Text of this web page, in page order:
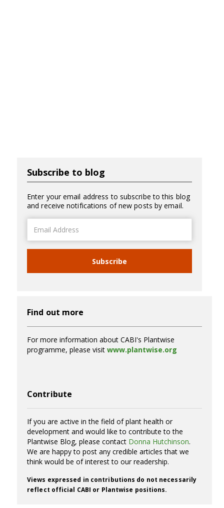
Subscribe to blog
Enter your email address to subscribe to this blog
and receive notifications of new posts by email.
Address
Subscribe
Find out more
For more information about CABI's Plantwise
programme, please visit www.plantwise.org
Contribute
If you are active in the field of plant health or
development and would like to contribute to the
Plantwise Blog, please contact Donna Hutchinson.
We are happy to post any credible articles that we
think would be of interest to our readership.
Views expressed in contributions do not necessarily
reflect official CABI or Plantwise positions.